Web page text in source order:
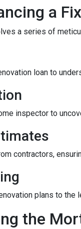
a
a series of
loan to
inspector to
contractors,
plans to
the